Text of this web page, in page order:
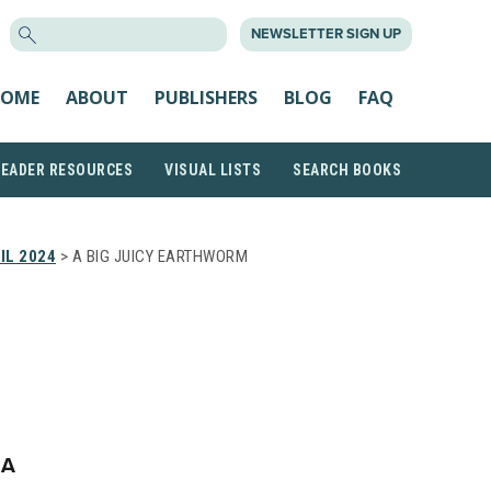
NEWSLETTER SIGN UP
ABOUT PUBLISHERS BLOG FAQ
RESOURCES VISUAL LISTS SEARCH BOOKS
2024 > A BIG JUICY EARTHWORM